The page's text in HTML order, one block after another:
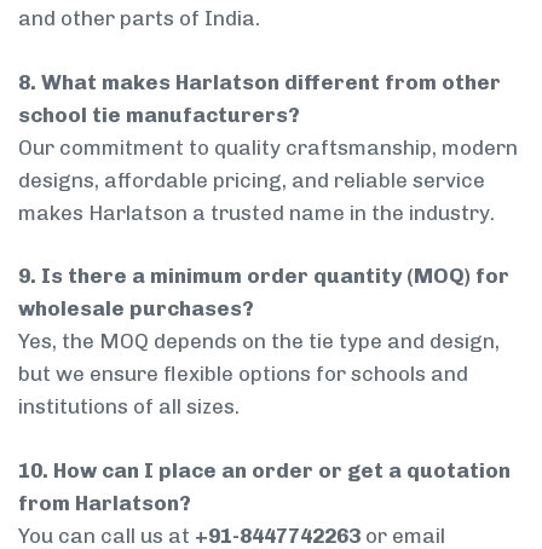
and other parts of India.
8. What makes Harlatson different from other
school tie manufacturers?
Our commitment to quality craftsmanship, modern
designs, affordable pricing, and reliable service
makes Harlatson a trusted name in the industry.
9. Is there a minimum order quantity (MOQ) for
wholesale purchases?
Yes, the MOQ depends on the tie type and design,
but we ensure flexible options for schools and
institutions of all sizes.
10. How can I place an order or get a quotation
from Harlatson?
You can call us at +91-8447742263 or email